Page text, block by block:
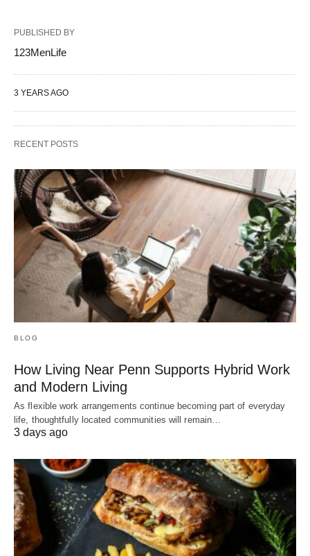
PUBLISHED BY
123MenLife
3 YEARS AGO
RECENT POSTS
BLOG
How Living Near Penn Supports Hybrid Work
and Modern Living
As flexible work arrangements continue becoming part of everyday
life, thoughtfully located communities will remain…
3 days ago